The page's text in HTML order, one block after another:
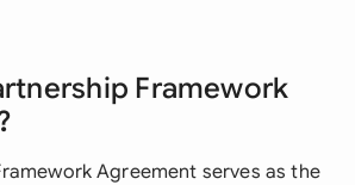
Framework
Agreement serves as the